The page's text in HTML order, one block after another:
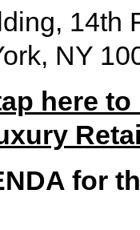
14th
NY
here
for